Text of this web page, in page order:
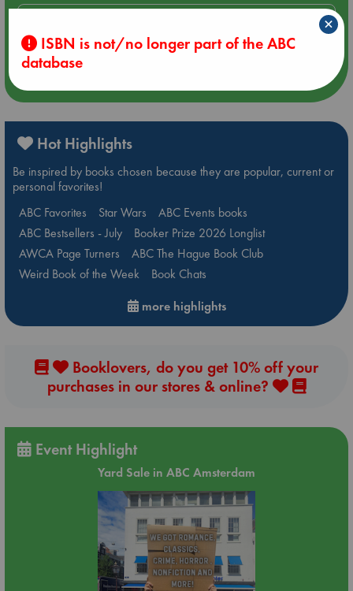
Quiet Reading Hour at ABC The Hague
Hot Highlights
Be inspired by books chosen because they are popular, current or
personal favorites!
ABC Favorites
Star Wars
ABC Events books
ABC Bestsellers - July
Booker Prize 2026 Longlist
AWCA Page Turners
ABC The Hague Book Club
Weird Book of the Week
Book Chats
more highlights
Booklovers, do you get 10% off your
purchases in our stores & online?
Event Highlight
Yard Sale in ABC Amsterdam
ISBN is not/no longer part of the ABC
database
×